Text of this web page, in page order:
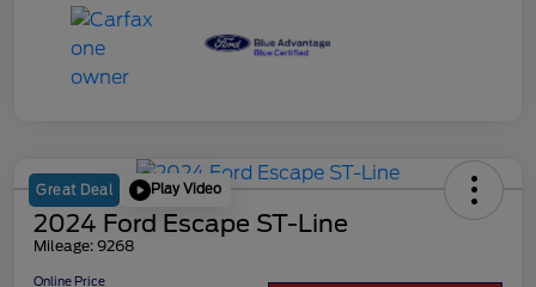
Great Deal Play Video
2024 Ford Escape ST-Line
Mileage: 9268
Online Price